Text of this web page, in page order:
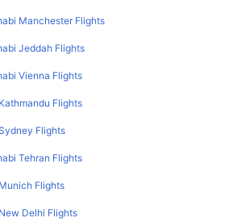
Manchester Flights
Jeddah Flights
Vienna Flights
Flights
Flights
Tehran Flights
Flights
Delhi Flights